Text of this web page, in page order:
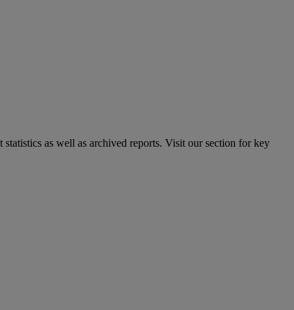
as well as archived reports. Visit our section for key